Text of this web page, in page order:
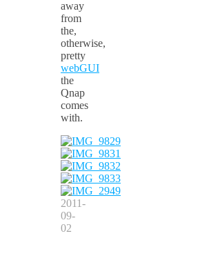
away
from
the,
otherwise,
pretty
webGUI
the
Qnap
comes
with.
2011-
09-
02